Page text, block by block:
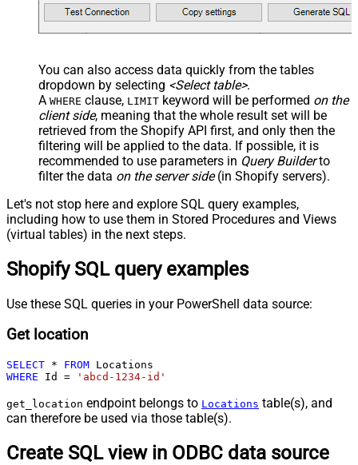
You can also access data quickly from the tables
dropdown by selecting <Select table>.
A WHERE clause, LIMIT keyword will be performed on the
client side, meaning that the whole result set will be
retrieved from the Shopify API first, and only then the
filtering will be applied to the data. If possible, it is
recommended to use parameters in Query Builderto
filter the data on the server side(in Shopify servers).
Let's not stop here and explore SQL query examples,
including how to use them in Stored Procedures and Views
(virtual tables) in the next steps.
Shopify SQL query examples
Use these SQL queries in your PowerShell data source:
Get location
SELECT * FROM
WHERE Id = 'abcd-1234-id'
get_location endpoint belongs to Locations table(s), and
can therefore be used via those table(s).
Create SQL view in ODBC data source